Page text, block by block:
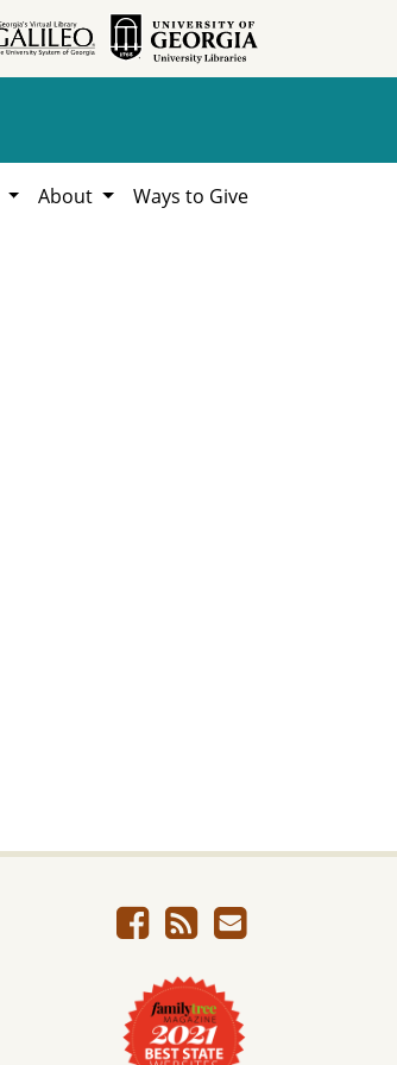
About Ways to Give